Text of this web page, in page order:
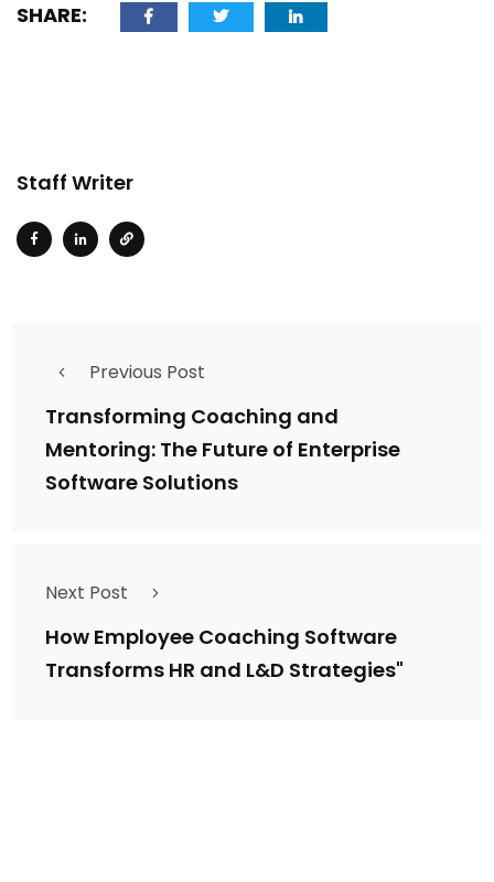
SHARE:
Staff Writer
Previous Post
Transforming Coaching and
Mentoring: The Future of Enterprise
Software Solutions
Next Post
How Employee Coaching Software
Transforms HR and L&D Strategies"